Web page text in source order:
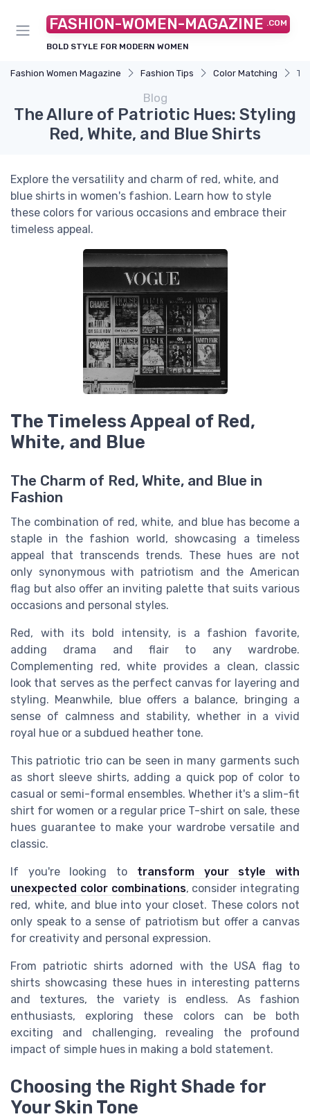
FASHION-WOMEN-MAGAZINE .COM
BOLD STYLE FOR MODERN WOMEN
Fashion Women Magazine Fashion Tips Color Matching
Blog
The Allure of Patriotic Hues: Styling
Red, White, and Blue Shirts
Explore the versatility and charm of red, white, and
blue shirts in women's fashion. Learn how to style
these colors for various occasions and embrace their
timeless appeal.
The Timeless Appeal of Red,
White, and Blue
The Charm of Red, White, and Blue in
Fashion
The combination of red, white, and blue has become a
staple in the fashion world, showcasing a timeless
appeal that transcends trends. These hues are not
only synonymous with patriotism and the American
flag but also offer an inviting palette that suits various
occasions and personal styles.
Red, with its bold intensity, is a fashion favorite,
adding drama and flair to any wardrobe.
Complementing red, white provides a clean, classic
look that serves as the perfect canvas for layering and
styling. Meanwhile, blue offers a balance, bringing a
sense of calmness and stability, whether in a vivid
royal hue or a subdued heather tone.
This patriotic trio can be seen in many garments such
as short sleeve shirts, adding a quick pop of color to
casual or semi-formal ensembles. Whether it's a slim-fit
shirt for women or a regular price T-shirt on sale, these
hues guarantee to make your wardrobe versatile and
classic.
If you're looking to transform your style with
unexpected color combinations, consider integrating
red, white, and blue into your closet. These colors not
only speak to a sense of patriotism but offer a canvas
for creativity and personal expression.
From patriotic shirts adorned with the USA flag to
shirts showcasing these hues in interesting patterns
and textures, the variety is endless. As fashion
enthusiasts, exploring these colors can be both
exciting and challenging, revealing the profound
impact of simple hues in making a bold statement.
Choosing the Right Shade for
Your Skin Tone